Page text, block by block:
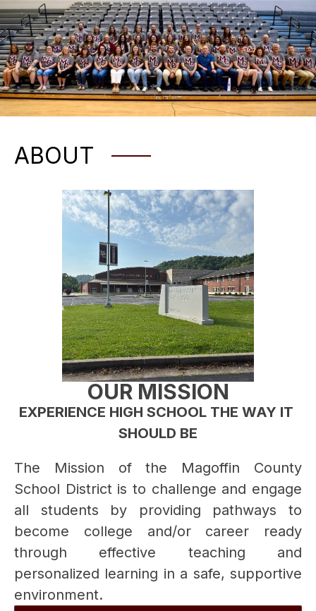
ABOUT
OUR MISSION
EXPERIENCE HIGH SCHOOL THE WAY IT
SHOULD BE
The Mission of the Magoffin County
School District is to challenge and engage
all students by providing pathways to
become college and/or career ready
through effective teaching and
personalized learning in a safe, supportive
environment.